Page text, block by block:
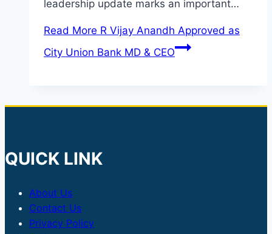
leadership update marks an important…
Read More R Vijay Anandh Approved as
City Union Bank MD & CEO
QUICK LINK
About Us
Contact Us
Privacy Policy